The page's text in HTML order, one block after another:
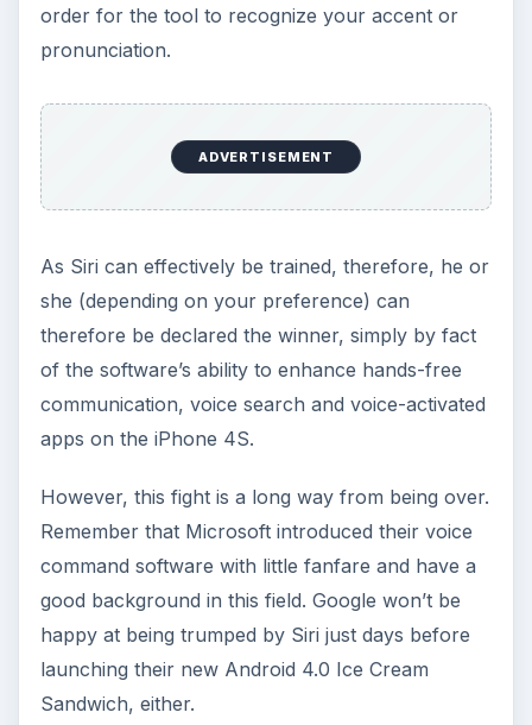
order for the tool to recognize your accent or
pronunciation.
ADVERTISEMENT
As Siri can effectively be trained, therefore, he or
she (depending on your preference) can
therefore be declared the winner, simply by fact
of the software’s ability to enhance hands-free
communication, voice search and voice-activated
apps on the iPhone 4S.
However, this fight is a long way from being over.
Remember that Microsoft introduced their voice
command software with little fanfare and have a
good background in this field. Google won’t be
happy at being trumped by Siri just days before
launching their new Android 4.0 Ice Cream
Sandwich, either.